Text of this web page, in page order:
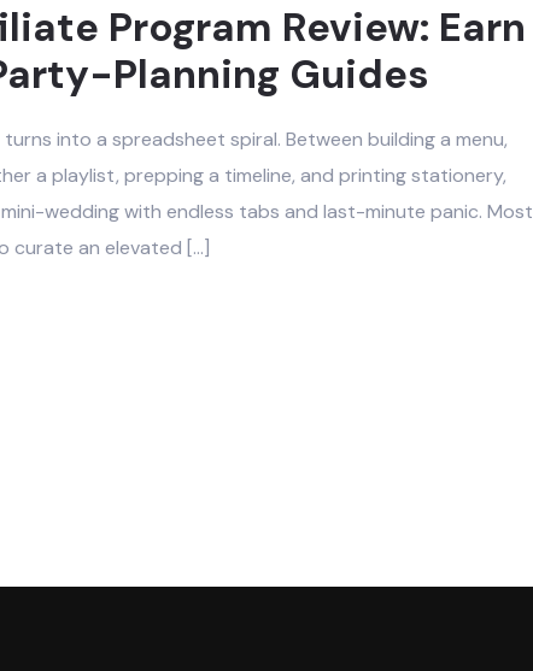
Program Review: Earn
Planning Guides
into a spreadsheet spiral. Between building a menu,
a playlist, prepping a timeline, and printing stationery,
wedding with endless tabs and last-minute panic. Most
curate an elevated […]